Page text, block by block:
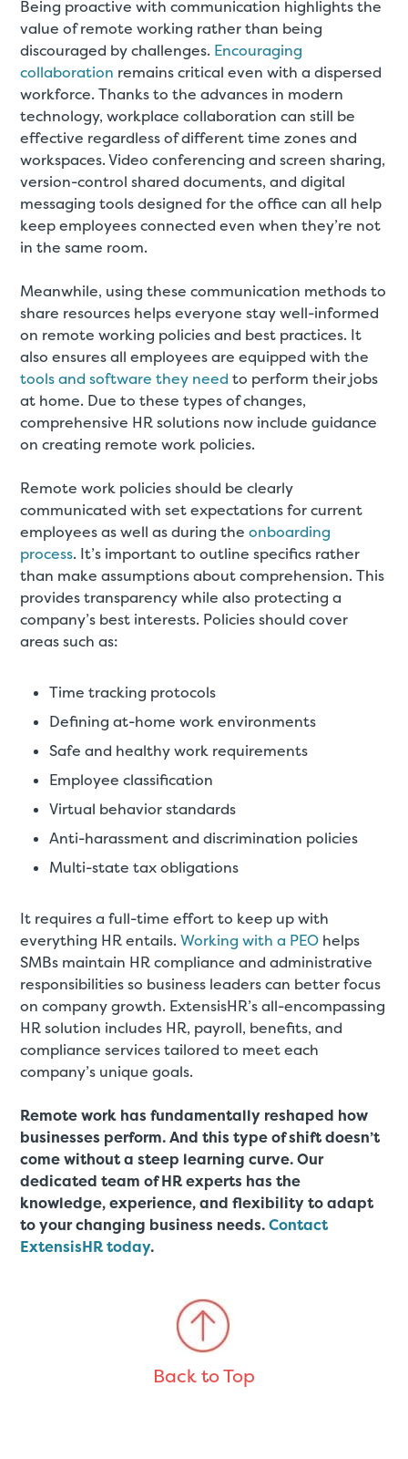
Being proactive with communication highlights the
value of remote working rather than being
discouraged by challenges. Encouraging
collaboration remains critical even with a dispersed
workforce. Thanks to the advances in modern
technology, workplace collaboration can still be
effective regardless of different time zones and
workspaces. Video conferencing and screen sharing,
version-control shared documents, and digital
messaging tools designed for the office can all help
keep employees connected even when they’re not
in the same room.
Meanwhile, using these communication methods to
share resources helps everyone stay well-informed
on remote working policies and best practices. It
also ensures all employees are equipped with the
tools and software they need to perform their jobs
at home. Due to these types of changes,
comprehensive HR solutions now include guidance
on creating remote work policies.
Remote work policies should be clearly
communicated with set expectations for current
employees as well as during theonboarding
process. It’s important to outline specifics rather
than make assumptions about comprehension. This
provides transparency while also protecting a
company’s best interests. Policies should cover
areas such as:
Time tracking protocols
Defining at-home work environments
Safe and healthy work requirements
Employee classification
Virtual behavior standards
Anti-harassment and discrimination policies
Multi-state tax obligations
It requires a full-time effort to keep up with
everything HR entails.Working with a PEO helps
SMBs maintain HR compliance and administrative
responsibilities so business leaders can better focus
on company growth. ExtensisHR’s all-encompassing
HR solution includes HR, payroll, benefits, and
compliance services tailored to meet each
company’s unique goals.
Remote work has fundamentally reshaped how
businesses perform. And this type of shift doesn’t
come without a steep learning curve. Our
dedicated team of HR experts has the
knowledge, experience, and flexibility to adapt
to your changing business needs.Contact
ExtensisHR today.
Back to Top